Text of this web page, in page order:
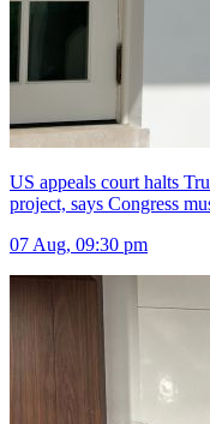
US appeals court halts
project, says Congress
07 Aug, 09:30 pm